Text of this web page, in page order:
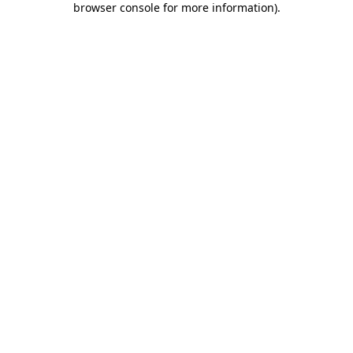
browser console for more information).